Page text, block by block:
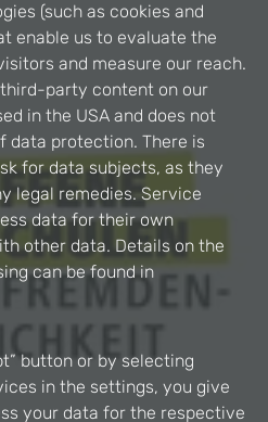
(such as cookies and
enable us to evaluate the
and measure our reach.
party content on our
in the USA and does not
data protection. There is
for data subjects, as they
legal remedies. Service
data for their own
other data. Details on the
can be found in
button or by selecting
in the settings, you give
your data for the respective